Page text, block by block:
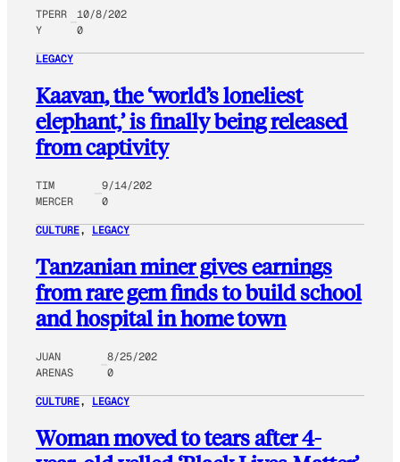
TPERR
Y
10/8/202
0
LEGACY
Kaavan, the ‘world’s loneliest
elephant,’ is finally being released
from captivity
TIM
MERCER
9/14/202
0
CULTURE, LEGACY
Tanzanian miner gives earnings
from rare gem finds to build school
and hospital in home town
JUAN
ARENAS
8/25/202
0
CULTURE, LEGACY
Woman moved to tears after 4-